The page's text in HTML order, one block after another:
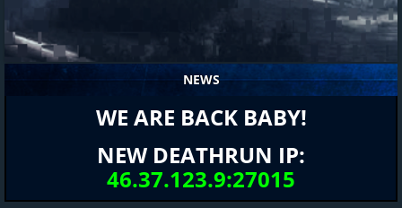
NEWS
WE ARE BACK BABY!
NEW DEATHRUN IP:
46.37.123.9:27015